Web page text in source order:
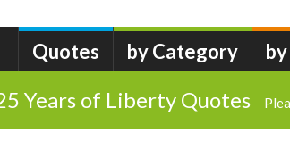
Quotes by Category
Years of Liberty Quotes